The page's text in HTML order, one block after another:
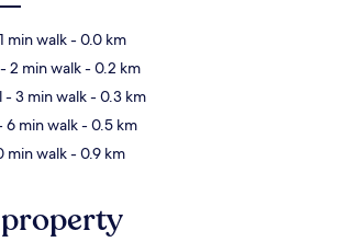
min walk- 0.0 km
- 2 min walk- 0.2 km
- 3 min walk- 0.3 km
6 min walk- 0.5 km
min walk- 0.9 km